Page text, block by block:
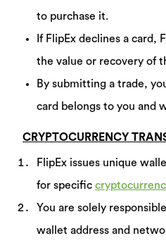
to purchase it.
If FlipEx declines a card,
the value or recovery of
By submitting a trade,
card belongs to you and
CRYPTOCURRENCY
FlipEx issues unique
for specific
You are solely
wallet address and